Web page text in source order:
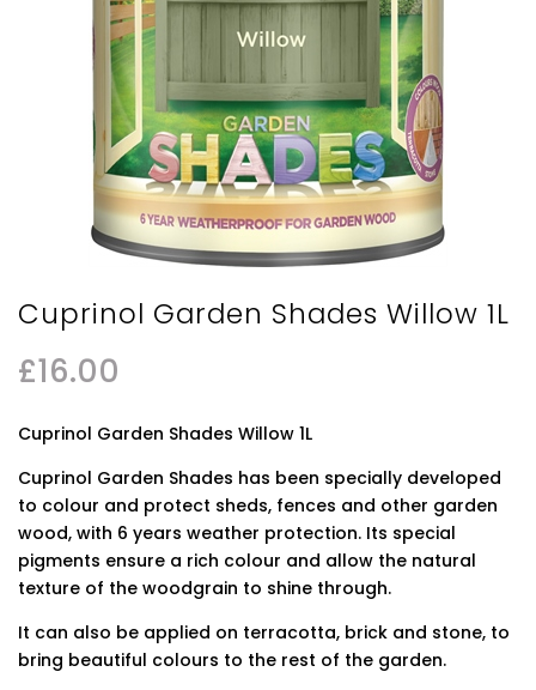
Cuprinol Garden Shades Willow 1L
£16.00
Cuprinol Garden Shades Willow 1L
Cuprinol Garden Shades has been specially developed
to colour and protect sheds, fences and other garden
wood, with 6 years weather protection. Its special
pigments ensure a rich colour and allow the natural
texture of the woodgrain to shine through.
It can also be applied on terracotta, brick and stone, to
bring beautiful colours to the rest of the garden.